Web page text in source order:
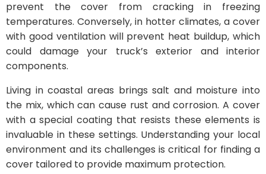
prevent the cover from cracking in freezing
temperatures. Conversely, in hotter climates, a cover
with good ventilation will prevent heat buildup, which
could damage your truck’s exterior and interior
components.
Living in coastal areas brings salt and moisture into
the mix, which can cause rust and corrosion. A cover
with a special coating that resists these elements is
invaluable in these settings. Understanding your local
environment and its challenges is critical for finding a
cover tailored to provide maximum protection.